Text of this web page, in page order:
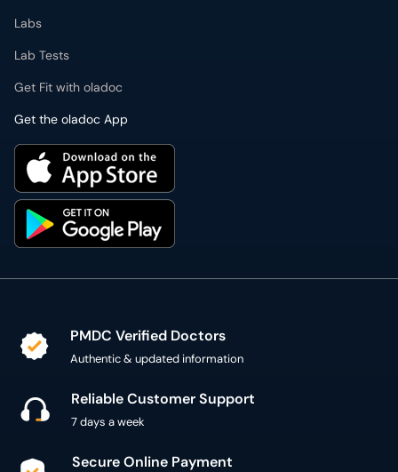
Labs
Lab Tests
Get Fit with oladoc
Get the oladoc App
PMDC Verified Doctors
Authentic & updated information
Reliable Customer Support
7 days a week
Secure Online Payment